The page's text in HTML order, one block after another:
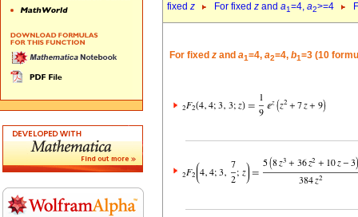
fixed z For fixed z and a1=4, a2>=4
For fixed z and a1=4, a2=4, b1=3 (10